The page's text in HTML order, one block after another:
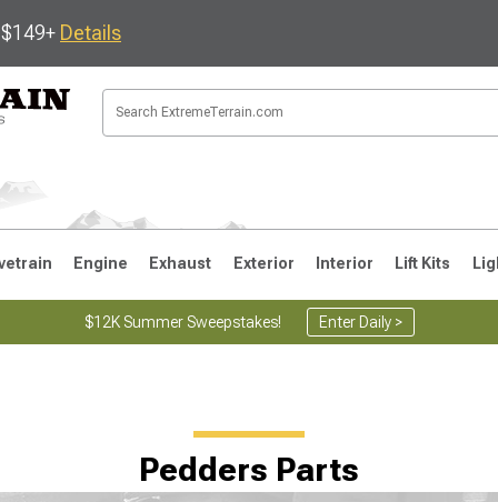
Details
Engine Exhaust Exterior Interior Lift Kits
$12K Summer Sweepstakes! Enter Daily >
Pedders Parts